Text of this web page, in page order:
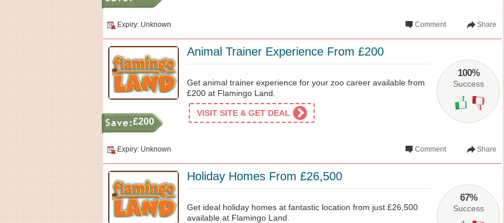
Expiry: Unknown Share
Comment
100%
Success
Animal Trainer Experience From £200
£200
Get animal trainer experience for your zoo career available from
£200 at Flamingo Land.
VISIT SITE & GET DEAL
Expiry: Unknown Share
Comment
67%
Success
Holiday Homes From £26,500
Get ideal holiday homes at fantastic location from just £26,500
available at Flamingo Land.